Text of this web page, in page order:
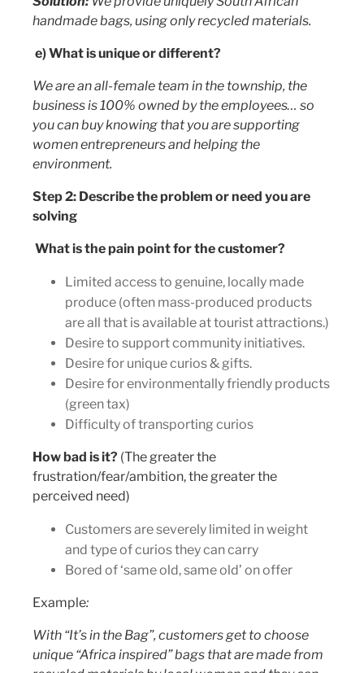
handmade bags, using only recycled materials.
e) What is unique or different?
We are an all-female team in the township, the
business is 100% owned by the employees… so
you can buy knowing that you are supporting
women entrepreneurs and helping the
environment.
Step 2: Describe the problem or need you are
solving
What is the pain point for the customer?
Limited access to genuine, locally made
produce (often mass-produced products
are all that is available at tourist attractions.)
Desire to support community initiatives.
Desire for unique curios & gifts.
Desire for environmentally friendly products
(green tax)
Difficulty of transporting curios
How bad is it? (The greater the
frustration/fear/ambition, the greater the
perceived need)
Customers are severely limited in weight
and type of curios they can carry
Bored of ‘same old, same old’ on offer
Example:
With “It’s in the Bag”, customers get to choose
unique “Africa inspired” bags that are made from